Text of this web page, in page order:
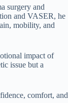
surgery and
and VASER, he
mobility, and
impact of
issue but a
comfort, and